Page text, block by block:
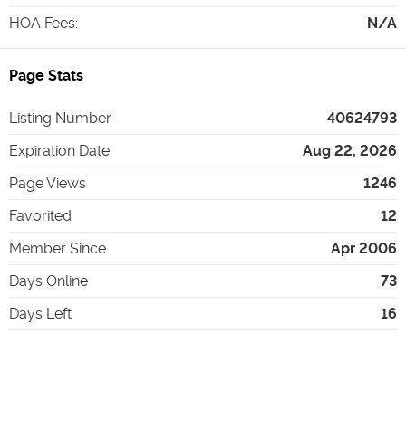
HOA Fees: N/A
Page Stats
Listing Number
40624793
Expiration Date
Aug 22, 2026
Page Views
1246
Favorited
12
Member Since
Apr 2006
Days Online
73
Days Left
16